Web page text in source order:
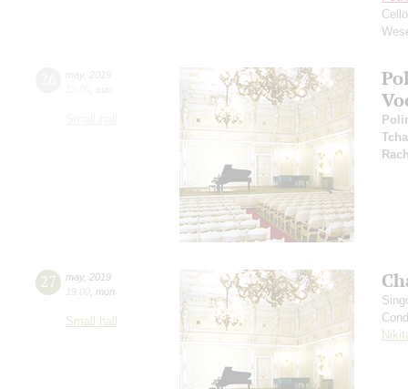
27 may, 2019
19:00 mon
Small hall